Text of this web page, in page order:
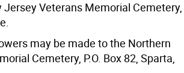
Veterans Memorial Cemetery,
may be made to the Northern
Cemetery, P.O. Box 82, Sparta,